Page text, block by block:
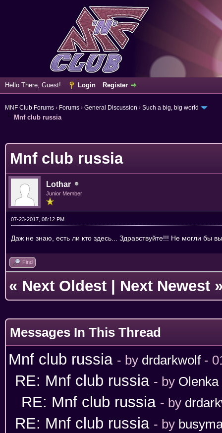
Hello There, Guest! Login Register
MNF Club Forums › Forums › General Discussion › Such a big, big world
Mnf club russia
Mnf club russia
Lothar
Junior Member
07-23-2017, 08:12 PM
Даж не знаю, есть ли кто здесь... Здравствуйте!!! Не могли бы
Find
« Next Oldest Next Newest
Messages In This Thread
Mnf club russia - by drdarkwolf-
RE: Mnf club russia - by Olenka
RE: Mnf club russia - by
RE: Mnf club russia - by